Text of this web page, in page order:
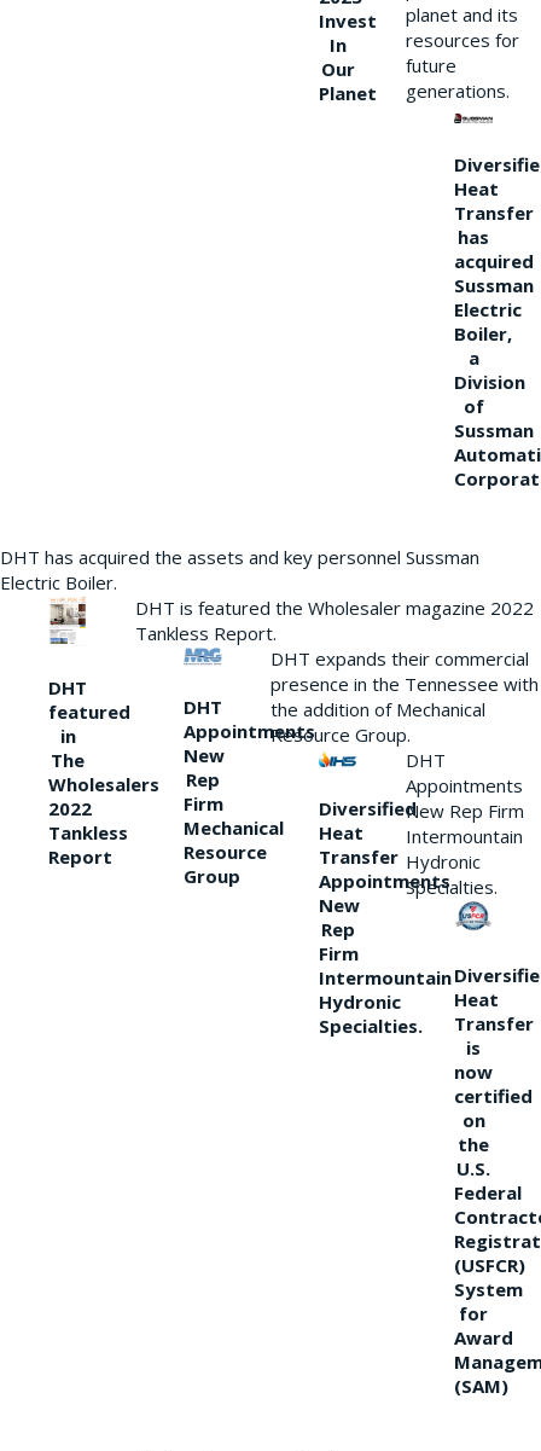
Invest
In
Our
Planet
planet and its
resources for
future
generations.
Heat
Transfer
has
acquired
Sussman
Electric
Boiler,
a
Division
of
Sussman
DHT has acquired the assets and key personnel Sussman
Electric Boiler.
DHT
featured
in
The
Wholesalers
2022
Tankless
Report
DHT is featured the Wholesaler magazine 2022
Tankless Report.
DHT
Appointments
New
Rep
Firm
Mechanical
Resource
Group
DHT expands their commercial
presence in the Tennessee with
the addition of Mechanical
Resource Group.
Diversified
Heat
Transfer
Appointments
New
Rep
Firm
Intermountain
Hydronic
Specialties.
DHT
Appointments
New Rep Firm
Intermountain
Hydronic
Specialties.
Heat
Transfer
is
now
certified
on
the
U.S.
Federal
(USFCR)
System
for
Award
(SAM)